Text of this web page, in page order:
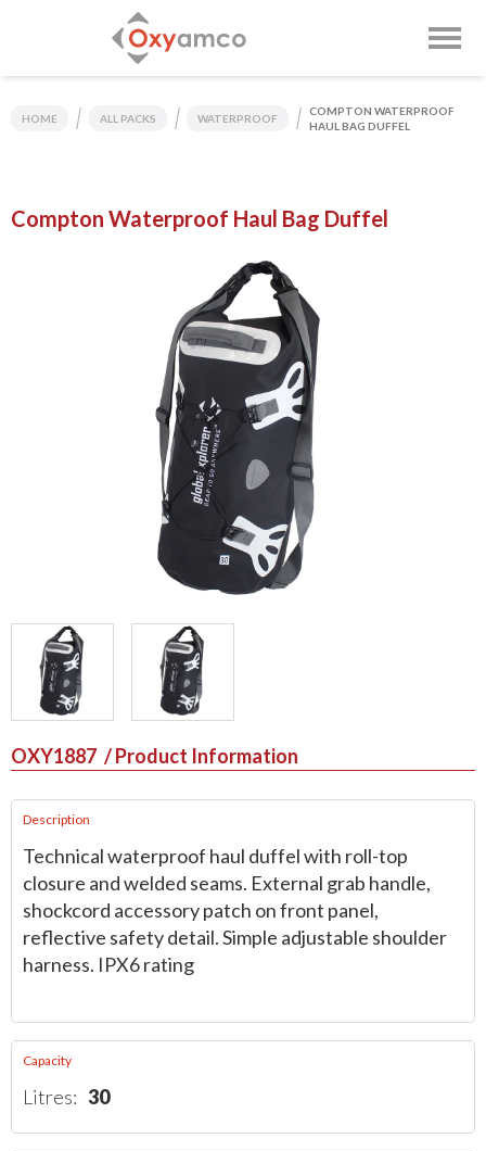
HOME ALL PACKS WATERPROOF
COMPTON WATERPROOF
HAUL BAG DUFFEL
Compton Waterproof Haul Bag Duffel
OXY1887 / Product Information
Description
Technical waterproof haul duffel with roll-top
closure and welded seams. External grab handle,
shockcord accessory patch on front panel,
reflective safety detail. Simple adjustable shoulder
harness. IPX6 rating
Capacity
Litres: 30